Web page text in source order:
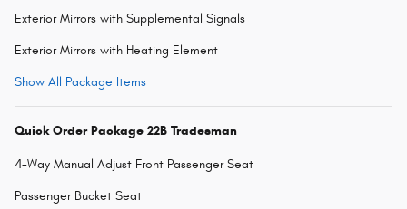
Exterior Mirrors with Supplemental Signals
Exterior Mirrors with Heating Element
Show All Package Items
Quick Order Package 22B Tradesman
4-Way Manual Adjust Front Passenger Seat
Passenger Bucket Seat